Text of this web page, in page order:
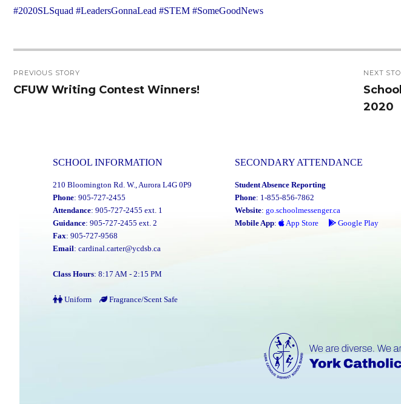
#2020SLSquad #LeadersGonnaLead #STEM #SomeGoodNews
navigation
PREVIOUS STORY
Previous
CFUW Writing Contest Winners!
NEXT
Next
post:
2020
SCHOOL INFORMATION
210 Bloomington Rd. W., Aurora L4G 0P9
Phone: 905-727-2455
Attendance: 905-727-2455 ext. 1
Guidance: 905-727-2455 ext. 2
Fax: 905-727-9568
Email: cardinal.carter@ycdsb.ca
Class Hours: 8:17 AM - 2:15 PM
Uniform Fragrance/Scent Safe
SECONDARY ATTENDANCE
Student Absence Reporting
Phone: 1-855-856-7862
Website: go.schoolmessenger.ca
Mobile App: App Store Google Play